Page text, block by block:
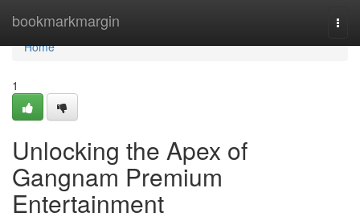
bookmarkmargin
Home
Home
1
Unlocking the Apex of
Gangnam Premium
Entertainment